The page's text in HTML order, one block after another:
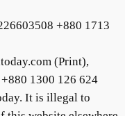
+880 1713
(Print),
1300 126 624
It is illegal to